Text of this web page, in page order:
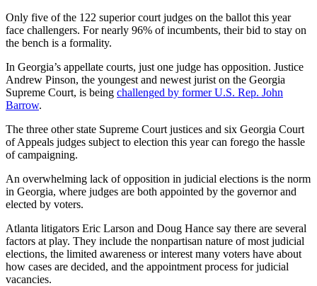
Only five of the 122 superior court judges on the ballot this year
face challengers. For nearly 96% of incumbents, their bid to stay on
the bench is a formality.
In Georgia’s appellate courts, just one judge has opposition. Justice
Andrew Pinson, the youngest and newest jurist on the Georgia
Supreme Court, is being challenged by former U.S. Rep. John
Barrow.
The three other state Supreme Court justices and six Georgia Court
of Appeals judges subject to election this year can forego the hassle
of campaigning.
An overwhelming lack of opposition in judicial elections is the norm
in Georgia, where judges are both appointed by the governor and
elected by voters.
Atlanta litigators Eric Larson and Doug Hance say there are several
factors at play. They include the nonpartisan nature of most judicial
elections, the limited awareness or interest many voters have about
how cases are decided, and the appointment process for judicial
vacancies.